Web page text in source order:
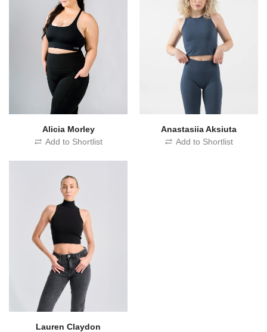
Alicia Morley
Add to Shortlist
Anastasiia Aksiuta
Add to Shortlist
Lauren Claydon